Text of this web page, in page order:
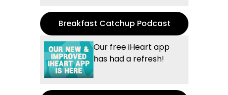
Breakfast Catchup Podcast
Our free iHeart app
has had a refresh!